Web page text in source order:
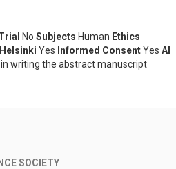
No Subjects Human Ethics
Helsinki Yes Informed ConsentYes AI
writing the abstract manuscript
SOCIETY